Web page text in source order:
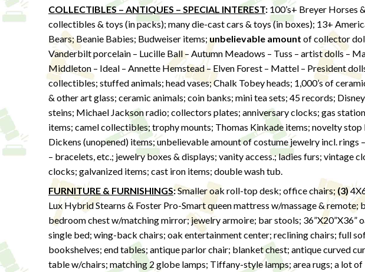
COLLECTIBLES – ANTIQUES – SPECIAL INTEREST: 100’s+ Breyer Horses
collectibles & toys (in packs); many die-cast cars & toys (in boxes); 13+
Bears; Beanie Babies; Budweiser items;unbelievable amount of collector
Vanderbilt porcelain – Lucille Ball – Autumn Meadows – Tuss – artist dolls –
Middleton – Ideal – Annette Hemstead – Elven Forest – Mattel – President
collectibles; stuffed animals; head vases; Chalk Tobey heads; 1,000’s of
& other art glass; ceramic animals; coin banks; mini tea sets; 45 records;
steins; Michael Jackson radio; collectors plates; anniversary clocks; gas
items; camel collectibles; trophy mounts; Thomas Kinkade items; novelty
Dickens (unopened) items; unbelievable amount of costume jewelry incl. rings
– bracelets, etc.; jewelry boxes & displays; vanity access.; ladies furs; vintage
clocks; galvanized items; cast iron items; double wash tub.
FURNITURE & FURNISHINGS:Smaller oak roll-top desk; office chairs; (3)
Lux Hybrid Stearns & Foster Pro-Smart queen mattress w/massage & remote;
bedroom chest w/matching mirror; jewelry armoire; bar stools; 36”X20”X36”
single bed; wing-back chairs; oak entertainment center; reclining chairs; full
bookshelves; end tables; antique parlor chair; blanket chest; antique curved
table w/chairs; matching 2 globe lamps; Tiffany-style lamps; area rugs; a lot